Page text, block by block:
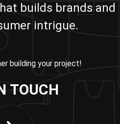
builds brands and
intrigue.
building your project!
TOUCH